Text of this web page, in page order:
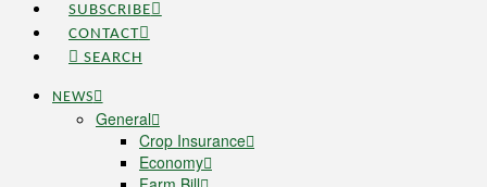
SUBSCRIBE
CONTACT
SEARCH
NEWS
General
Crop Insurance
Economy